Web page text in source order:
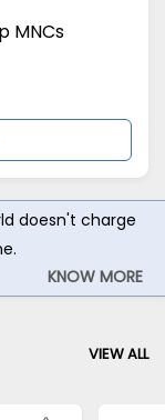
MNCs
doesn't charge
KNOW MORE
VIEW ALL